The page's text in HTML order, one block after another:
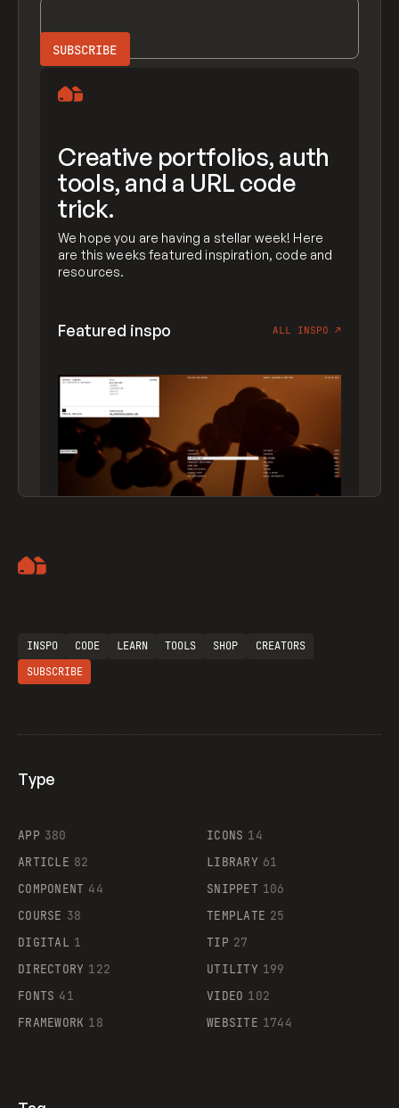
Creative portfolios, auth
tools, and a URL code
trick.
We hope you are having a stellar week! Here
are this weeks featured inspiration, code and
resources.
Featured inspo ALL INSPO ↗
Supaste
INSPO CODE LEARN TOOLS SHOP
CREATORS
SUBSCRIBE
Type
APP 380
ARTICLE 82
COMPONENT 44
COURSE 38
DIGITAL 1
DIRECTORY 122
FONTS 41
FRAMEWORK 18
ICONS 14
LIBRARY 61
SNIPPET 106
TEMPLATE 25
TIP 27
UTILITY 199
VIDEO 102
WEBSITE 1744